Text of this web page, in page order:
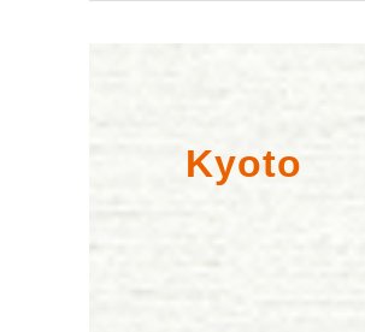
Kyoto